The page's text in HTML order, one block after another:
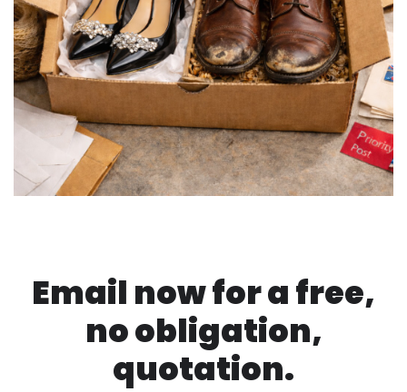
Email now for a free,
no obligation,
quotation.